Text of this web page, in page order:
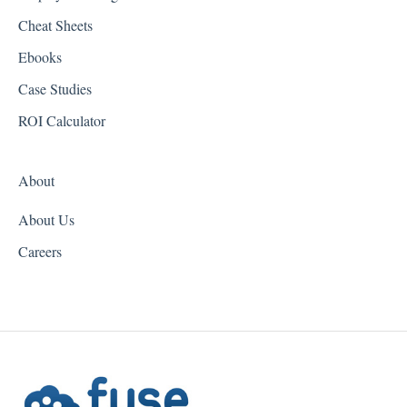
Hawaii
Iowa
Kansas
Kentucky
Maine
Maryland
Cheat Sheets
Ebooks
Case Studies
ROI Calculator
About
About Us
Careers